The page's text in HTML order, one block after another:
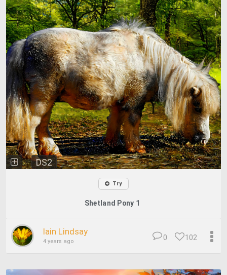
DS2
Try
Shetland Pony 1
Iain Lindsay
4 years ago 102
0